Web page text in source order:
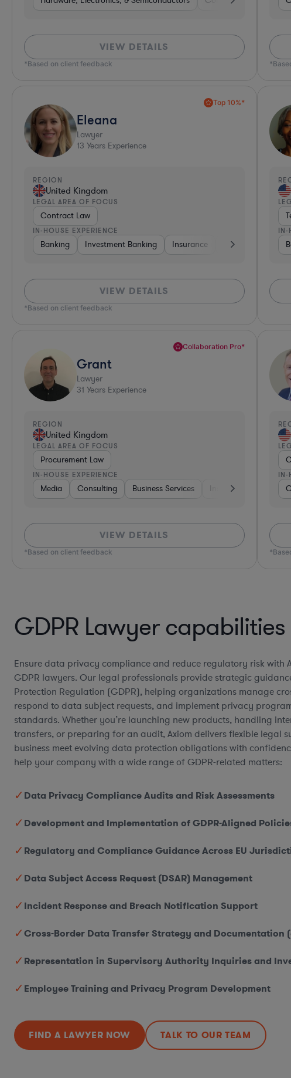
VIEW DETAILS
*Based on client feedback
Top 10%*
Eleana
Lawyer
13 Years Experience
REGION
United Kingdom
LEGAL AREA OF FOCUS
Contract Law
IN-HOUSE EXPERIENCE
Banking Investment Banking Insurance Non-Profit
VIEW DETAILS
*Based on client feedback
IN-
Collaboration Pro*
Grant
Lawyer
31 Years Experience
REGION
United Kingdom
LEGAL AREA OF FOCUS
Procurement Law
IN-HOUSE EXPERIENCE
Media Consulting Business Services Insurance
VIEW DETAILS
*Based on client feedback
IN-
GDPR Lawyer capabilities
Ensure data privacy compliance and reduce regulatory risk with
GDPR lawyers. Our legal professionals provide strategic
Protection Regulation (GDPR), helping organizations manage
respond to data subject requests, and implement privacy
standards. Whether you’re launching new products, handling
transfers, or preparing for an audit, Axiom delivers flexible legal
business meet evolving data protection obligations with
help your company with a wide range of GDPR-related matters:
Data Privacy Compliance Audits and Risk Assessments
Development and Implementation of GDPR-Aligned
Regulatory and Compliance Guidance Across EU
Data Subject Access Request (DSAR) Management
Incident Response and Breach Notification Support
Cross-Border Data Transfer Strategy and Documentation
Representation in Supervisory Authority Inquiries and
Employee Training and Privacy Program Development
FIND A LAWYER NOW TALK TO OUR TEAM